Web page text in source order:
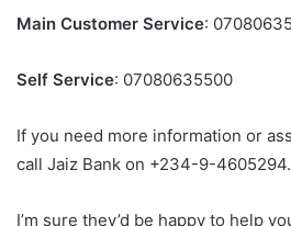
Main Customer Service:
Self Service: 07080635500
If you need more information or
call Jaiz Bank on +234-9-4605294.
I’m sure they’d be happy to help